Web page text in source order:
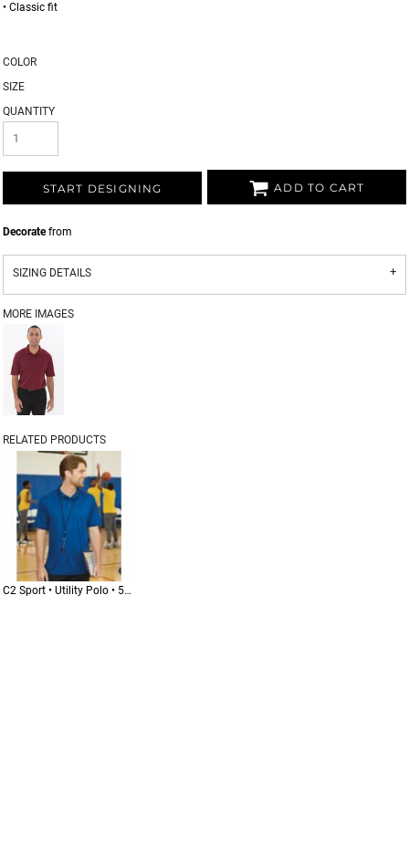
• Classic fit
COLOR
SIZE
QUANTITY
START DESIGNING ADD TO CART
Decoratefrom
SIZING DETAILS
MORE IMAGES
RELATED PRODUCTS
C2 Sport • Utility Polo • 5900